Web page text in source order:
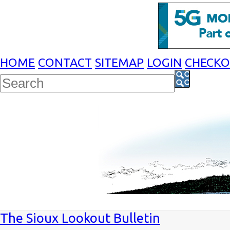
HOME CONTACT SITEMAP LOGIN
The Sioux Lookout Bulletin